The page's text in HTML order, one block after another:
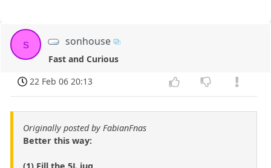
s sonhouse
Fast and Curious
22 Feb 06 20:13
Originally posted by FabianFnas
Better this way: